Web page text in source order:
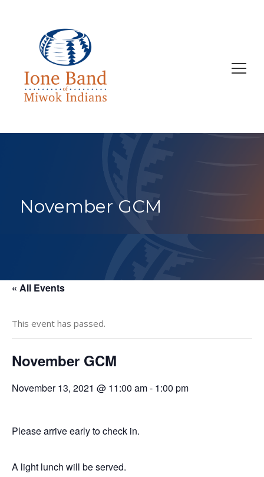
Search
November GCM
« All Events
This event has passed.
November GCM
November 13, 2021 @ 11:00 am- 1:00 pm
Please arrive early to check in.
A light lunch will be served.